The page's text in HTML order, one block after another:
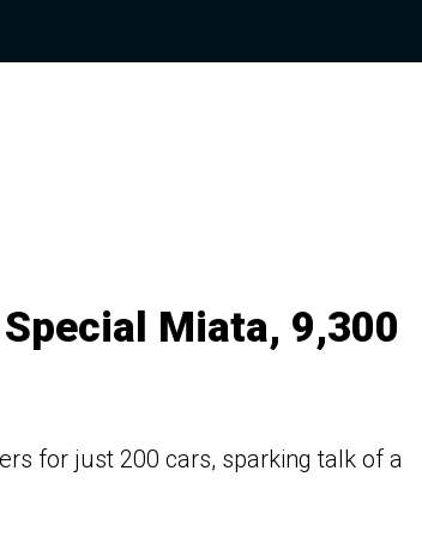
Miata, 9,300
for just 200 cars, sparking talk of a